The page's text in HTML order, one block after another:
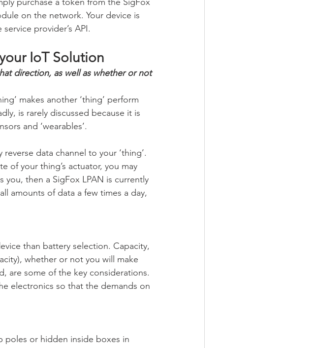
on the network. Your device is
provider’s API.
IoT Solution
direction, as well as whether or not
makes another ‘thing’ perform
is rarely discussed because it is
and ‘wearables’.
data channel to your ‘thing’.
of your thing’s actuator, you may
you, then a SigFox LPAN is currently
amounts of data a few times a day,
than battery selection. Capacity,
whether or not you will make
are some of the key considerations.
electronics so that the demands on
poles or hidden inside boxes in